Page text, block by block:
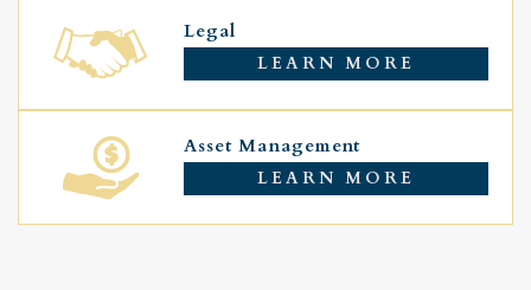
Legal
LEARN MORE
Asset Management
LEARN MORE